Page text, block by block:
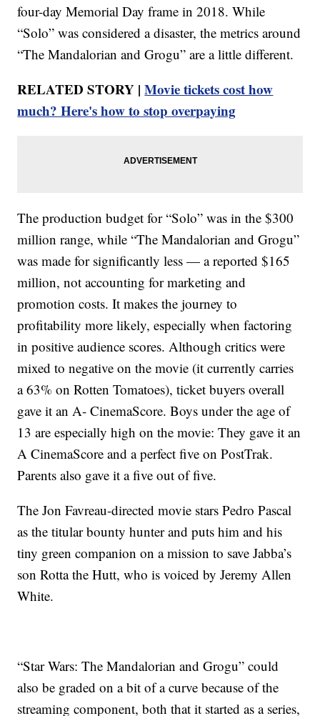
four-day Memorial Day frame in 2018. While
“Solo” was considered a disaster, the metrics around
“The Mandalorian and Grogu” are a little different.
RELATED STORY |Movie tickets cost how
much? Here's how to stop overpaying
The production budget for “Solo” was in the $300
million range, while “The Mandalorian and Grogu”
was made for significantly less — a reported $165
million, not accounting for marketing and
promotion costs. It makes the journey to
profitability more likely, especially when factoring
in positive audience scores. Although critics were
mixed to negative on the movie (it currently carries
a 63% on Rotten Tomatoes), ticket buyers overall
gave it an A- CinemaScore. Boys under the age of
13 are especially high on the movie: They gave it an
A CinemaScore and a perfect five on PostTrak.
Parents also gave it a five out of five.
The Jon Favreau-directed movie stars Pedro Pascal
as the titular bounty hunter and puts him and his
tiny green companion on a mission to save Jabba’s
son Rotta the Hutt, who is voiced by Jeremy Allen
White.
“Star Wars: The Mandalorian and Grogu” could
also be graded on a bit of a curve because of the
streaming component, both that it started as a series,